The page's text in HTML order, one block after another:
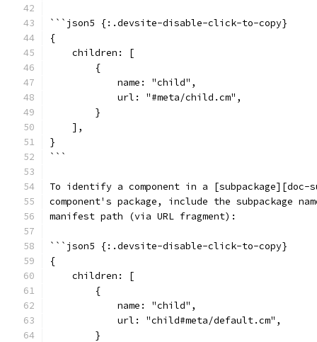
```json5 {:.devsite-disable-click-to-copy}
{
    children: [
        {
            name: "child",
            url: "#meta/child.cm",
        }
    ],
}
```
To identify a component in a [subpackage][doc-
component's package, include the subpackage
manifest path (via URL fragment):
```json5 {:.devsite-disable-click-to-copy}
{
    children: [
        {
            name: "child",
            url: "child#meta/default.cm",
        }